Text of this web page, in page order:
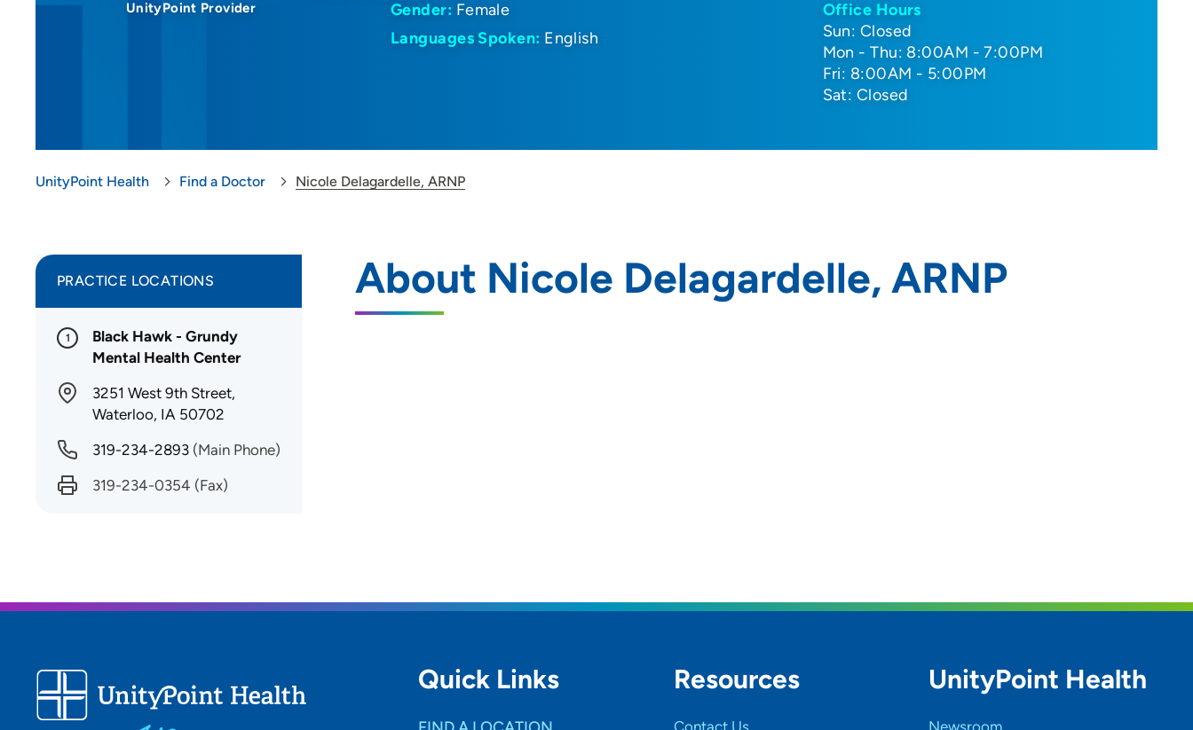
UnityPoint Provider Gender: Female
Languages Spoken: English
Office Hours
Sun: Closed
Mon - Thu: 8:00AM - 7:00PM
Fri: 8:00AM - 5:00PM
Sat: Closed
UnityPoint Health Find a Doctor Nicole Delagardelle, ARNP
About Nicole Delagardelle, ARNP
PRACTICE LOCATIONS
1
Black Hawk - Grundy
Mental Health Center
3251 West 9th Street,
Waterloo, IA 50702
319-234-2893 (Main Phone)
319-234-0354 (Fax)
Quick Links Resources
Contact Us
UnityPoint Health
Newsroom